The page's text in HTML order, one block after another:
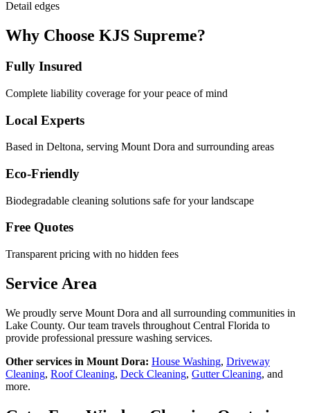
Detail edges
Why Choose KJS Supreme?
Fully Insured
Complete liability coverage for your peace of mind
Local Experts
Based in Deltona, serving Mount Dora and surrounding areas
Eco-Friendly
Biodegradable cleaning solutions safe for your landscape
Free Quotes
Transparent pricing with no hidden fees
Service Area
We proudly serve Mount Dora and all surrounding communities in
Lake County. Our team travels throughout Central Florida to
provide professional pressure washing services.
Other services in Mount Dora: House Washing, Driveway
Cleaning, Roof Cleaning, Deck Cleaning, Gutter Cleaning, and
more.